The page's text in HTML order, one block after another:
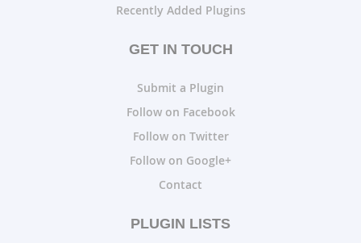
Recently Added Plugins
GET IN TOUCH
Submit a Plugin
Follow on Facebook
Follow on Twitter
Follow on Google+
Contact
PLUGIN LISTS